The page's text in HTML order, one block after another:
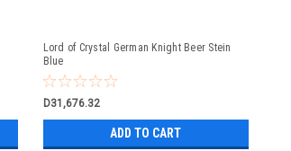
Lord of Crystal German Knight Beer Stein
Blue
D31,676.32
ADD TO CART